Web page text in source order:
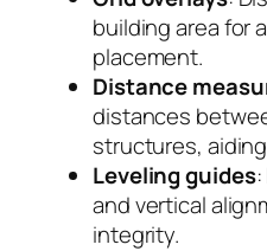
building area for
placement.
Distance
distances
structures,
Leveling guides:
and vertical
integrity.